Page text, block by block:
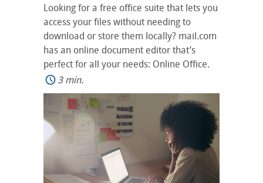
Looking for a free office suite that lets you
access your files without needing to
download or store them locally? mail.com
has an online document editor that’s
perfect for all your needs: Online Office.
3 min.